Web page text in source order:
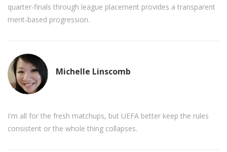
quarter‑finals through league placement provides a transparent
merit‑based progression.
Michelle Linscomb
I'm all for the fresh matchups, but UEFA better keep the rules
consistent or the whole thing collapses.